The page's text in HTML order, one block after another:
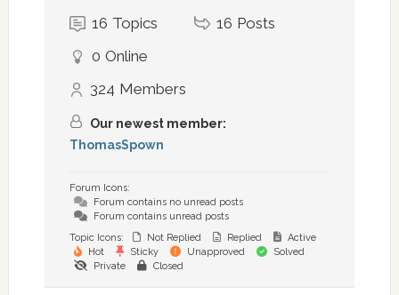
16 Topics 16 Posts
0 Online
324 Members
Our newest member:
ThomasSpown
Forum Icons:
Forum contains no unread posts
Forum contains unread posts
Topic Icons:
Not Replied Replied
Active
Hot
Sticky Unapproved
Solved
Private
Closed